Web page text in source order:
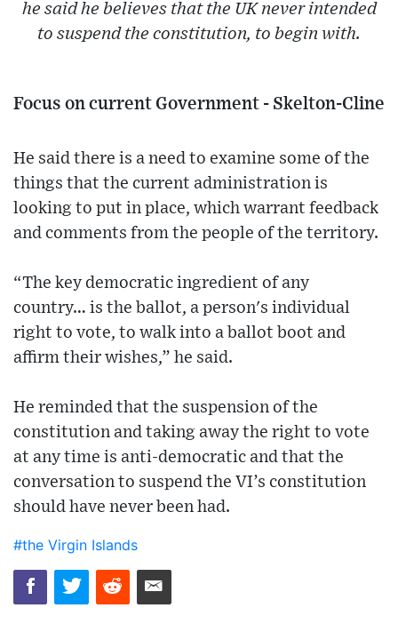
he said he believes that the UK never intended
to suspend the constitution, to begin with.
Focus on current Government - Skelton-Cline
He said there is a need to examine some of the
things that the current administration is
looking to put in place, which warrant feedback
and comments from the people of the territory.
“The key democratic ingredient of any
country… is the ballot, a person's individual
right to vote, to walk into a ballot boot and
affirm their wishes,” he said.
He reminded that the suspension of the
constitution and taking away the right to vote
at any time is anti-democratic and that the
conversation to suspend the VI’s constitution
should have never been had.
#the Virgin Islands